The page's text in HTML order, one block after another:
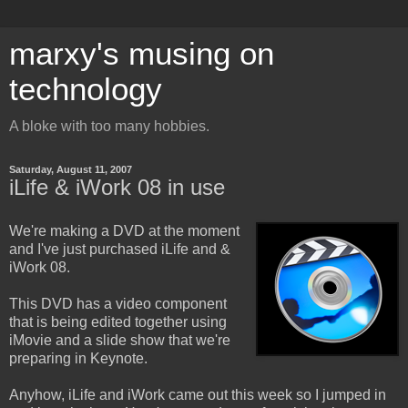
marxy's musing on
technology
A bloke with too many hobbies.
Saturday, August 11, 2007
iLife & iWork 08 in use
We're making a DVD at the moment
and I've just purchased iLife and &
iWork 08.
This DVD has a video component
that is being edited together using
iMovie and a slide show that we're
preparing in Keynote.
Anyhow, iLife and iWork came out this week so I jumped in